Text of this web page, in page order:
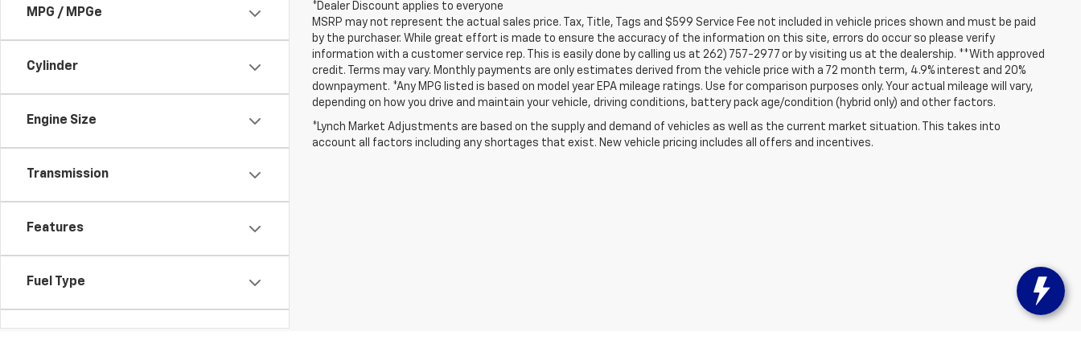
MPG / MPGe
Cylinder
Engine Size
Transmission
Features
Fuel Type
*Dealer Discount applies to everyone
MSRP may not represent the actual sales price. Tax, Title, Tags and $599 Service Fee not included in vehicle prices shown and must be paid
by the purchaser. While great effort is made to ensure the accuracy of the information on this site, errors do occur so please verify
information with a customer service rep. This is easily done by calling us at 262) 757-2977 or by visiting us at the dealership. **With approved
credit. Terms may vary. Monthly payments are only estimates derived from the vehicle price with a 72 month term, 4.9% interest and 20%
downpayment. *Any MPG listed is based on model year EPA mileage ratings. Use for comparison purposes only. Your actual mileage will vary,
depending on how you drive and maintain your vehicle, driving conditions, battery pack age/condition (hybrid only) and other factors.
*Lynch Market Adjustments are based on the supply and demand of vehicles as well as the current market situation. This takes into
account all factors including any shortages that exist. New vehicle pricing includes all offers and incentives.